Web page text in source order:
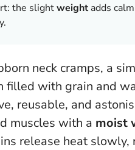
the slightweightadds
neck cramps, a
filled with grain and
reusable, and
muscles with a moist
release heat